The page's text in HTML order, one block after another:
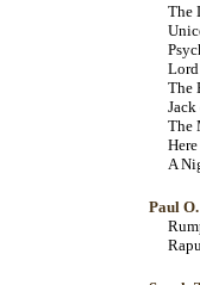
The
The
Jack
The
A
Paul